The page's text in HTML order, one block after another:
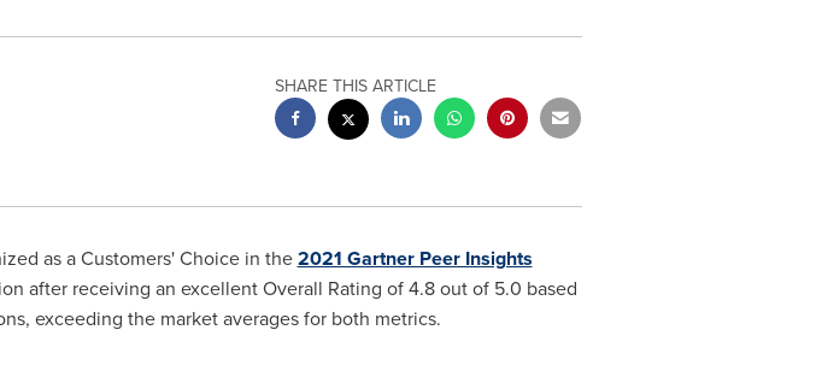
SHARE THIS ARTICLE
as a Customers' Choice in the2021 Gartner Peer Insights
after receiving an excellent Overall Rating of 4.8 out of 5.0 based
exceeding the market averages for both metrics.